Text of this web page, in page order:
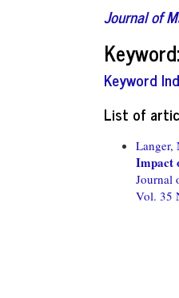
Journal of
Keyword
List of
Langer,
Impact
Journal
Vol. 35